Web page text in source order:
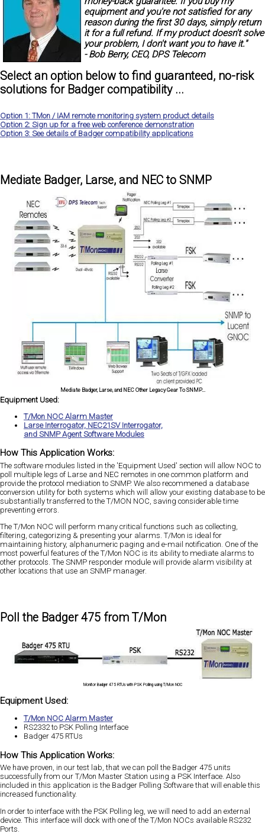
equipment and you're not satisfied for any
reason during the first 30 days, simply return
it for a full refund. If my product doesn't solve
your problem, I don't want you to have it."
- Bob Berry, CEO, DPS Telecom
Select an option below to find guaranteed, no-risk
solutions for Badger compatibility ...
Option 1: TMon / IAM remote monitoring system product details
Option 2: Sign up for a free web conference demonstration
Option 3: See details of Badger compatibility applications
Mediate Badger, Larse, and NEC to SNMP
Mediate Badger, Larse, and NEC Other Legacy Gear To SNMP...
Equipment Used:
T/Mon NOC Alarm Master
Larse Interrogator, NEC21SV Interrogator,
and SNMP Agent Software Modules
How This Application Works:
The software modules listed in the 'Equipment Used' section will allow NOC to
poll multiple legs of Larse and NEC remotes in one common platform and
provide the protocol mediation to SNMP. We also recommened a database
conversion utility for both systems which will allow your existing database to be
substantially transferred to the T/MON NOC, saving considerable time
preventing errors.
The T/Mon NOC will perform many critical functions such as collecting,
filtering, categorizing & presenting your alarms. T/Mon is ideal for
maintaining history, alphanumeric paging and e-mail notification. One of the
most powerful features of the T/Mon NOC is its ability to mediate alarms to
other protocols. The SNMP responder module will provide alarm visibility at
other locations that use an SNMP manager.
Poll the Badger 475 from T/Mon
Monitor Badger 475 RTUs with PSK Polling using T/Mon NOC
Equipment Used:
T/Mon NOC Alarm Master
RS2332 to PSK Polling Interface
Badger 475 RTUs
How This Application Works:
We have proven, in our test lab, that we can poll the Badger 475 units
successfully from our T/Mon Master Station using a PSK Interface. Also
included in this application is the Badger Polling Software that will enable this
increased functionality.
In order to interface with the PSK Polling leg, we will need to add an external
device. This interface will dock with one of the T/Mon NOCs available RS232
Ports.